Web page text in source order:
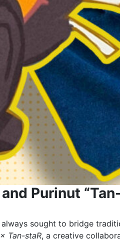
Purinut
sought to bridge
Tan-staR, a creative